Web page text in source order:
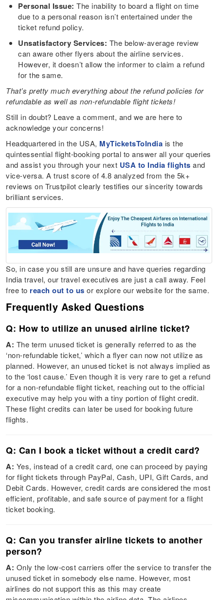
Personal Issue: The inability to board a flight on time
due to a personal reason isn’t entertained under the
ticket refund policy.
Unsatisfactory Services: The below-average review
can aware other flyers about the airline services.
However, it doesn’t allow the informer to claim a refund
for the same.
That’s pretty much everything about the refund policies for
refundable as well as non-refundable flight tickets!
Still in doubt? Leave a comment, and we are here to
acknowledge your concerns!
Headquartered in the USA, MyTicketsToIndia is the
quintessential flight-booking portal to answer all your queries
and assist you through your next USA to India flights and
vice-versa. A trust score of 4.8 analyzed from the 5k+
reviews on Trustpilot clearly testifies our sincerity towards
brilliant services.
So, in case you still are unsure and have queries regarding
India travel, our travel executives are just a call away. Feel
free to reach out to us or explore our website for the same.
Frequently Asked Questions
Q: How to utilize an unused airline ticket?
A: The term unused ticket is generally referred to as the
‘non-refundable ticket,’ which a flyer can now not utilize as
planned. However, an unused ticket is not always implied as
to the ‘lost cause.’ Even though it is very rare to get a refund
for a non-refundable flight ticket, reaching out to the official
executive may help you with a tiny portion of flight credit.
These flight credits can later be used for booking future
flights.
Q: Can I book a ticket without a credit card?
A: Yes, instead of a credit card, one can proceed by paying
for flight tickets through PayPal, Cash, UPI, Gift Cards, and
Debit Cards. However, credit cards are considered the most
efficient, profitable, and safe source of payment for a flight
ticket booking.
Q: Can you transfer airline tickets to another
person?
A: Only the low-cost carriers offer the service to transfer the
unused ticket in somebody else name. However, most
airlines do not support this as this may create